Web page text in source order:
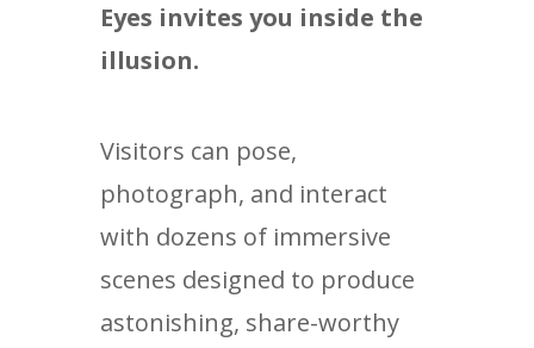
Eyes invites you inside the
illusion.
Visitors can pose,
photograph, and interact
with dozens of immersive
scenes designed to produce
astonishing, share-worthy